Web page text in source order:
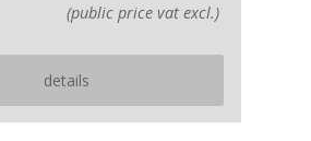
(public price vat excl.)
details